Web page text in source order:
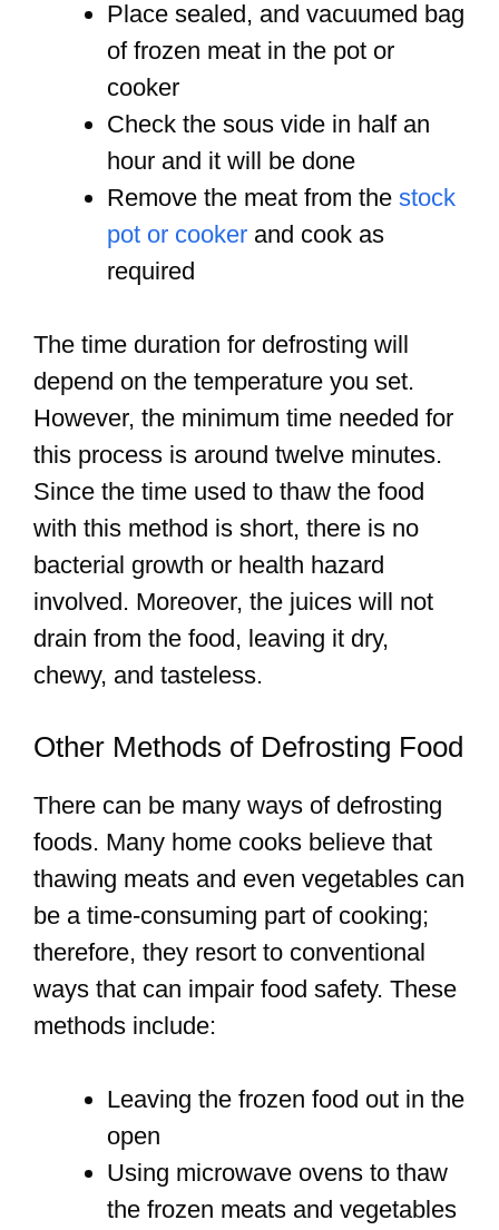
Place sealed, and vacuumed bag
of frozen meat in the pot or
cooker
Check the sous vide in half an
hour and it will be done
Remove the meat from the stock
pot or cooker and cook as
required
The time duration for defrosting will
depend on the temperature you set.
However, the minimum time needed for
this process is around twelve minutes.
Since the time used to thaw the food
with this method is short, there is no
bacterial growth or health hazard
involved. Moreover, the juices will not
drain from the food, leaving it dry,
chewy, and tasteless.
Other Methods of Defrosting Food
There can be many ways of defrosting
foods. Many home cooks believe that
thawing meats and even vegetables can
be a time-consuming part of cooking;
therefore, they resort to conventional
ways that can impair food safety. These
methods include:
Leaving the frozen food out in the
open
Using microwave ovens to thaw
the frozen meats and vegetables